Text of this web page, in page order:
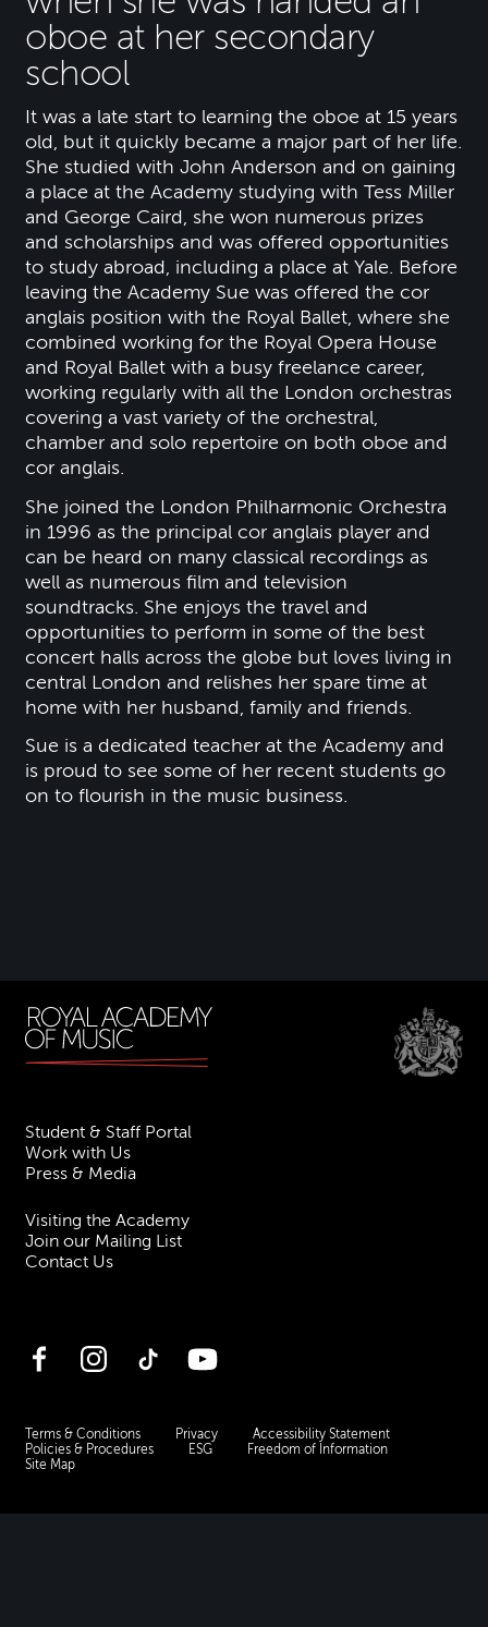
oboe at her secondary
school
It was a late start to learning the oboe at 15 years
old, but it quickly became a major part of her life.
She studied with John Anderson and on gaining
a place at the Academy studying with Tess Miller
and George Caird, she won numerous prizes
and scholarships and was offered opportunities
to study abroad, including a place at Yale. Before
leaving the Academy Sue was offered the cor
anglais position with the Royal Ballet, where she
combined working for the Royal Opera House
and Royal Ballet with a busy freelance career,
working regularly with all the London orchestras
covering a vast variety of the orchestral,
chamber and solo repertoire on both oboe and
cor anglais.
She joined the London Philharmonic Orchestra
in 1996 as the principal cor anglais player and
can be heard on many classical recordings as
well as numerous film and television
soundtracks. She enjoys the travel and
opportunities to perform in some of the best
concert halls across the globe but loves living in
central London and relishes her spare time at
home with her husband, family and friends.
Sue is a dedicated teacher at the Academy and
is proud to see some of her recent students go
on to flourish in the music business.
Student & Staff Portal
Work with Us
Press & Media
Visiting the Academy
Join our Mailing List
Contact Us
FacebookInstagramTikTok YouTube
Terms & Conditions Privacy
Accessibility Statement
Policies & Procedures
ESG
Freedom of Information
Site Map